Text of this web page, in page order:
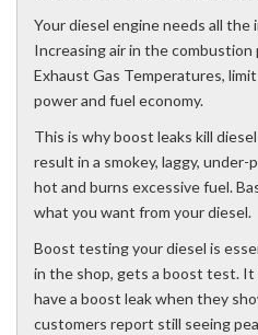
Your diesel engine needs all the
Increasing air in the combustion
Exhaust Gas Temperatures,
power and fuel economy.
This is why boost leaks kill
result in a smokey, laggy,
hot and burns excessive fuel.
what you want from your diesel.
Boost testing your diesel is
in the shop, gets a boost test. It
have a boost leak when they
customers report still seeing